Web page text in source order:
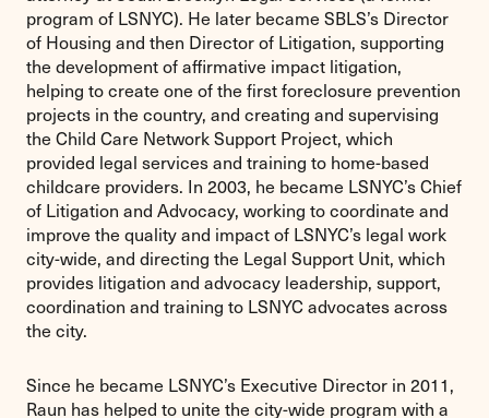
program of LSNYC). He later became SBLS’s Director
of Housing and then Director of Litigation, supporting
the development of affirmative impact litigation,
helping to create one of the first foreclosure prevention
projects in the country, and creating and supervising
the Child Care Network Support Project, which
provided legal services and training to home-based
childcare providers. In 2003, he became LSNYC’s Chief
of Litigation and Advocacy, working to coordinate and
improve the quality and impact of LSNYC’s legal work
city-wide, and directing the Legal Support Unit, which
provides litigation and advocacy leadership, support,
coordination and training to LSNYC advocates across
the city.
Since he became LSNYC’s Executive Director in 2011,
Raun has helped to unite the city-wide program with a